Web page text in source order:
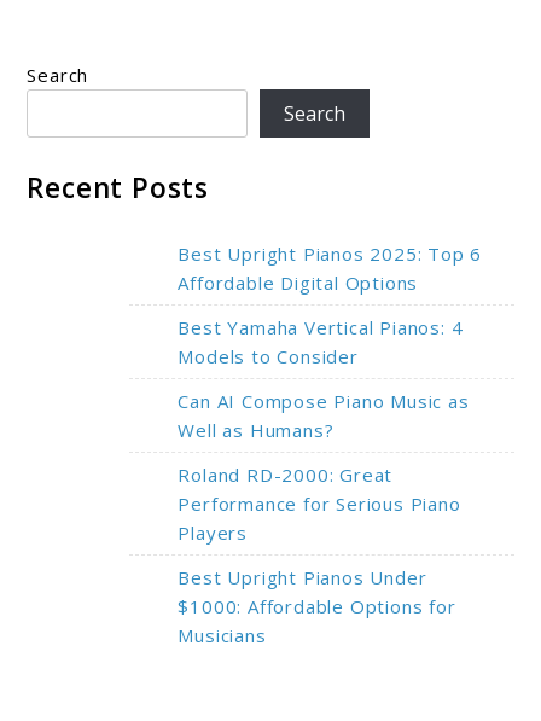
Search
Search
Recent Posts
Best Upright Pianos 2025: Top 6
Affordable Digital Options
Best Yamaha Vertical Pianos: 4
Models to Consider
Can AI Compose Piano Music as
Well as Humans?
Roland RD-2000: Great
Performance for Serious Piano
Players
Best Upright Pianos Under
$1000: Affordable Options for
Musicians